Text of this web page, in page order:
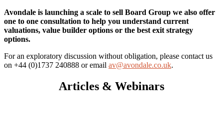
Avondale is launching a scale to sell Board Group we also offer
one to one consultation to help you understand current
valuations, value builder options or the best exit strategy
options.
For an exploratory discussion without obligation, please contact us
on +44 (0)1737 240888 or email av@avondale.co.uk.
Articles & Webinars